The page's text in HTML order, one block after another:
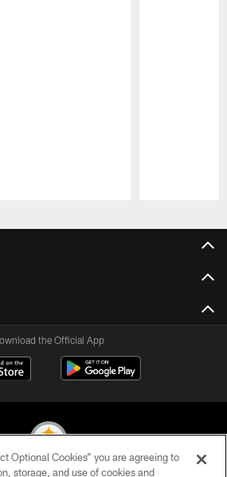
the Official App
Optional Cookies” you are agreeing to
storage, and use of cookies and